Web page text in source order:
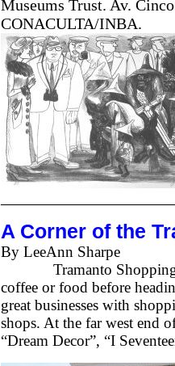
Museums Trust. Av.
CONACULTA/INBA.
A Corner of the
By LeeAnn Sharpe
Tramanto Shopping
coffee or food before
great businesses with
shops. At the far west end
“Dream Decor”, “I